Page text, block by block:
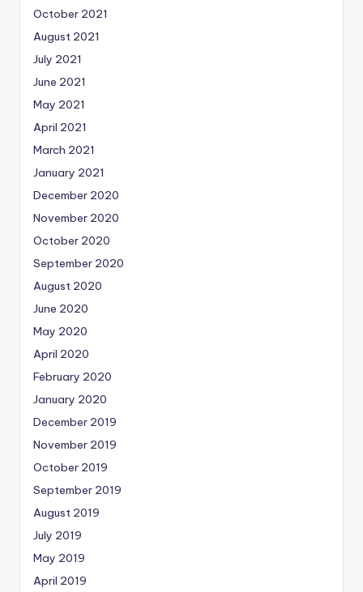
October 2021
August 2021
July 2021
June 2021
May 2021
April 2021
March 2021
January 2021
December 2020
November 2020
October 2020
September 2020
August 2020
June 2020
May 2020
April 2020
February 2020
January 2020
December 2019
November 2019
October 2019
September 2019
August 2019
July 2019
May 2019
April 2019